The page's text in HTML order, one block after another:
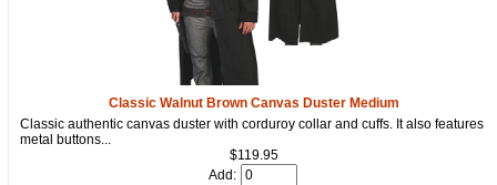
Classic Walnut Brown Canvas Duster Medium
Classic authentic canvas duster with corduroy collar and cuffs. It also features
metal buttons...
$119.95
Add: